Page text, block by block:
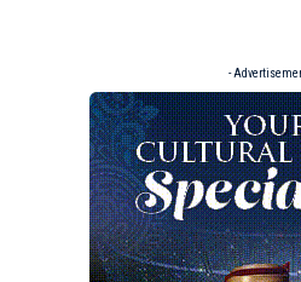
-